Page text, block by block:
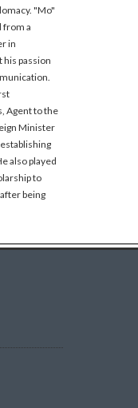
"Mo"
from a
in
his passion
Agent to the
Minister
also played
to
being